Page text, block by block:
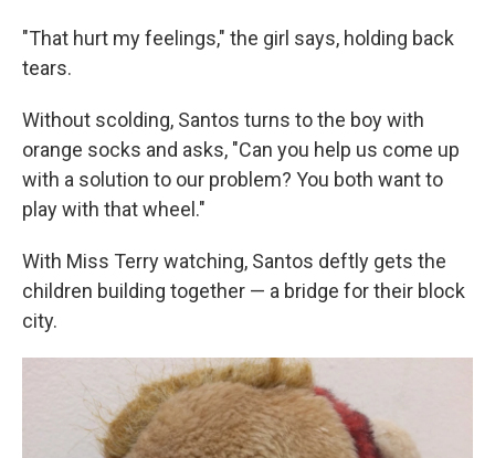
"That hurt my feelings," the girl says, holding back
tears.
Without scolding, Santos turns to the boy with
orange socks and asks, "Can you help us come up
with a solution to our problem? You both want to
play with that wheel."
With Miss Terry watching, Santos deftly gets the
children building together — a bridge for their block
city.